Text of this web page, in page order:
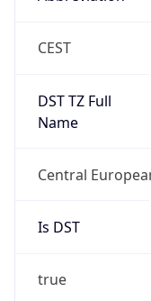
CEST
DST TZ Full
Name
Central
Is DST
true